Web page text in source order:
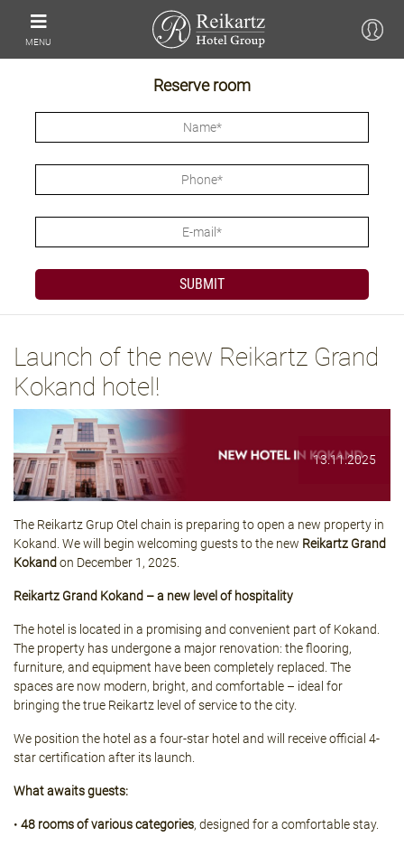
MENU
Reserve room
Launch of the new Reikartz Grand
Kokand hotel!
13.11.2025
The Reikartz Grup Otel chain is preparing to open a new property in
Kokand. We will begin welcoming guests to the new Reikartz Grand
Kokand on December 1, 2025.
Reikartz Grand Kokand – a new level of hospitality
The hotel is located in a promising and convenient part of Kokand.
The property has undergone a major renovation: the flooring,
furniture, and equipment have been completely replaced. The
spaces are now modern, bright, and comfortable – ideal for
bringing the true Reikartz level of service to the city.
We position the hotel as a four-star hotel and will receive official 4-
star certification after its launch.
What awaits guests:
• 48 rooms of various categories, designed for a comfortable stay.